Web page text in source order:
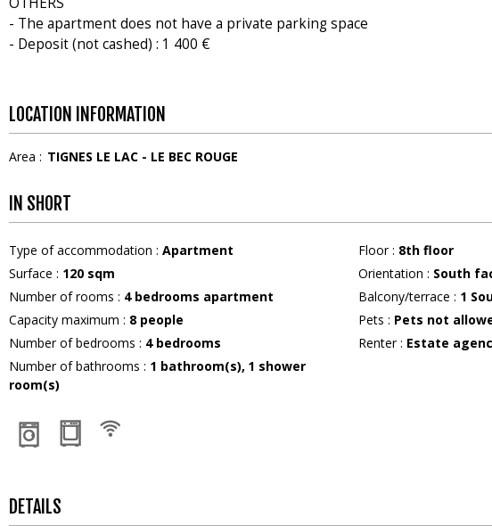
- The apartment does not have a private parking space
- Deposit (not cashed) : 1 400 €
LOCATION INFORMATION
Area : TIGNES LE LAC - LE BEC ROUGE
IN SHORT
Type of accommodation : Apartment
Surface : 120 sqm
Number of rooms : 4 bedrooms apartment
Capacity maximum : 8 people
Number of bedrooms : 4 bedrooms
Number of bathrooms : 1 bathroom(s) 1 shower
room(s)
Floor: 8th floor
Orientation : South
Balcony/terrace : 1
Pets : Pets not
Renter: Estate
DETAILS